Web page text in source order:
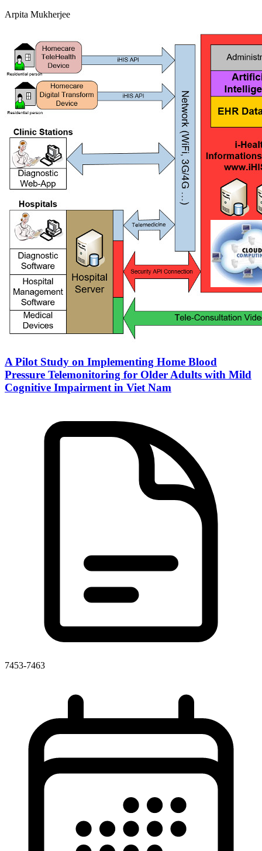
Arpita Mukherjee
A Pilot Study on Implementing Home Blood
Pressure Telemonitoring for Older Adults with Mild
Cognitive Impairment in Viet Nam
7453-7463